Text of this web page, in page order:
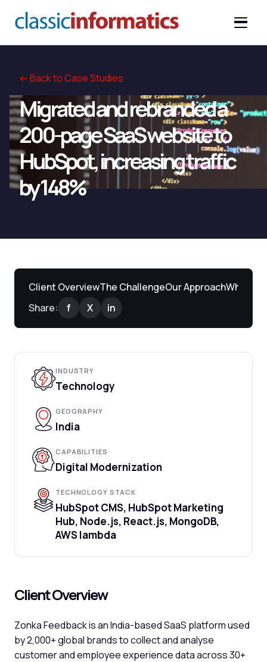
← Back to Case Studies
Migrated and rebranded a
200-page SaaS website to
HubSpot, increasing traffic
by 148%
Client OverviewThe ChallengeOur ApproachWhat
Share:
f X in
INDUSTRY
Technology
GEOGRAPHY
India
CAPABILITIES
Digital Modernization
TECHNOLOGY STACK
HubSpot CMS, HubSpot Marketing
Hub, Node.js, React.js, MongoDB,
AWS lambda
Client Overview
Zonka Feedback is an India-based SaaS platform used
by 2,000+ global brands to collect and analyse
customer and employee experience data across 30+